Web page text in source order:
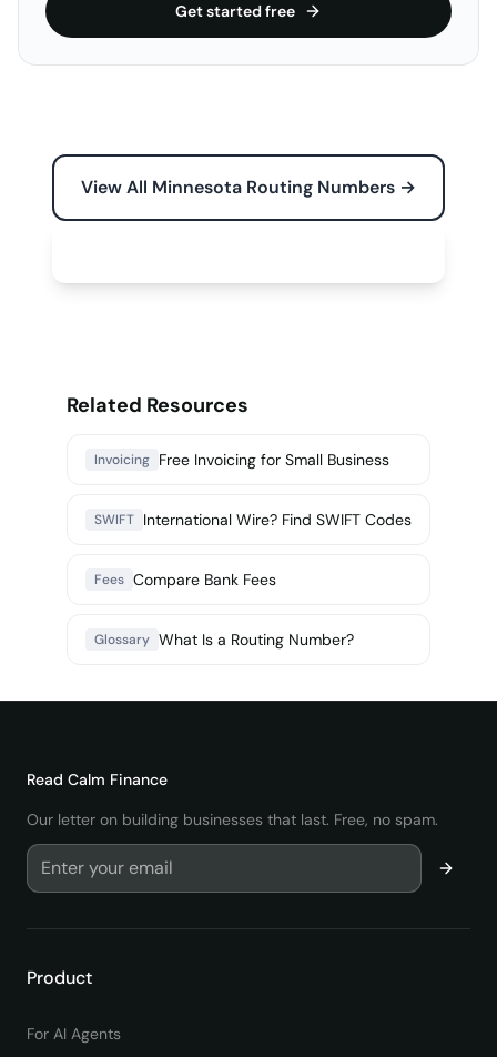
Get started free
View All Minnesota Routing Numbers →
Related Resources
Invoicing Free Invoicing for Small Business
SWIFT International Wire? Find SWIFT Codes
Fees Compare Bank Fees
Glossary What Is a Routing Number?
Read Calm Finance
Our letter on building businesses that last. Free, no spam.
Product
For AI Agents